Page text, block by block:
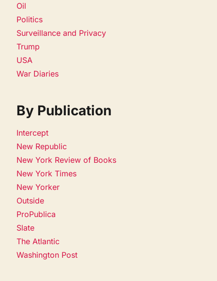
Oil
Politics
Surveillance and Privacy
Trump
USA
War Diaries
By Publication
Intercept
New Republic
New York Review of Books
New York Times
New Yorker
Outside
ProPublica
Slate
The Atlantic
Washington Post